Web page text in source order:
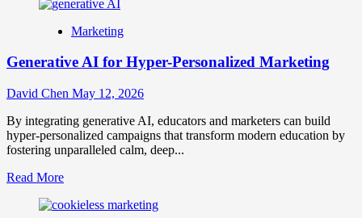
about
Marketing
Engaging
in
Era
Marketing
Generative AI for Hyper-Personalized Marketing
David Chen May 12, 2026
By integrating generative AI, educators and marketers can build
hyper-personalized campaigns that transform modern education by
fostering unparalleled calm, deep...
Read MoreRead
about